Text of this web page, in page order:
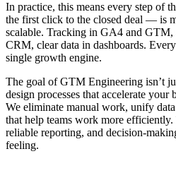
In practice, this means every step of
the first click to the closed deal — is
scalable. Tracking in GA4 and
CRM, clear data in dashboards.
single growth engine.
The goal of GTM Engineering isn’t
design processes that accelerate your
We eliminate manual work, unify
that help teams work more
reliable reporting, and decision-
feeling.